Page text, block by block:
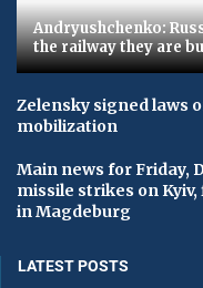
Andryushchenko:
the railway they are
Zelensky signed laws
mobilization
Main news for Friday,
missile strikes on
in Magdeburg
LATEST POSTS